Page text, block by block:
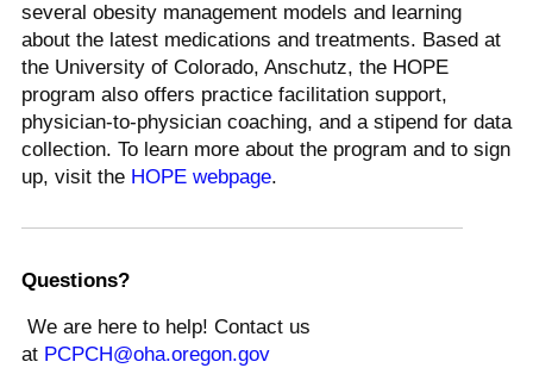
several obesity management models and learning
about the latest medications and treatments. Based at
the University of Colorado, Anschutz, the HOPE
program also offers practice facilitation support,
physician-to-physician coaching, and a stipend for data
collection. To learn more about the program and to sign
up, visit the HOPE webpage.
Questions?
We are here to help! Contact us
at PCPCH@oha.oregon.gov